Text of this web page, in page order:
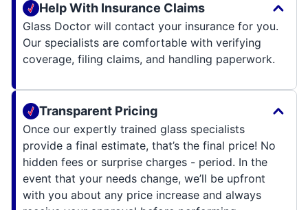
Help With Insurance Claims
Glass Doctor will contact your insurance for you.
Our specialists are comfortable with verifying
coverage, filing claims, and handling paperwork.
Transparent Pricing
Once our expertly trained glass specialists
provide a final estimate, that’s the final price! No
hidden fees or surprise charges - period. In the
event that your needs change, we’ll be upfront
with you about any price increase and always